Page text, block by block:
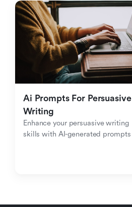
Ai Prompts For Persuasive
Writing
Enhance your persuasive writing
skills with AI-generated prompts